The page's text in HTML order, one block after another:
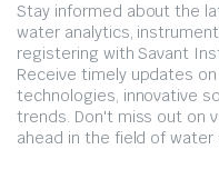
Stay informed about the
water analytics,
registering with Savant
Receive timely updates
technologies, innovative
trends. Don't miss out on
ahead in the field of water